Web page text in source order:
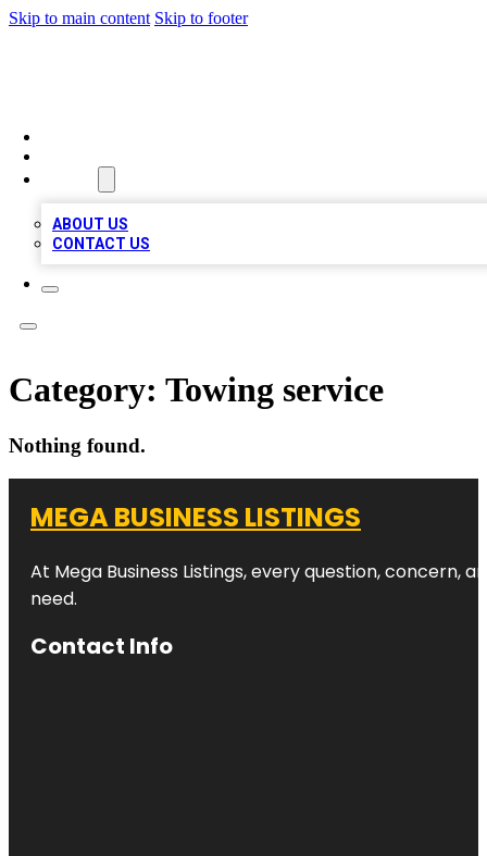
Skip to main content Skip to footer
ABOUT US
CONTACT US
Category: Towing service
Nothing found.
MEGA BUSINESS LISTINGS
At Mega Business Listings, every question,
need.
Contact Info